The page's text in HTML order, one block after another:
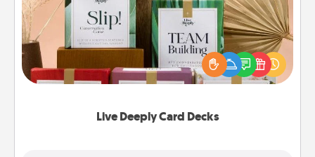
Live Deeply Card Decks
Create new memories with your loved ones using
the best-selling Live Deeply card decks! Need a
good laugh? Try Slip! Run out of stories to share?
Life Stories has got you covered. Explore topics